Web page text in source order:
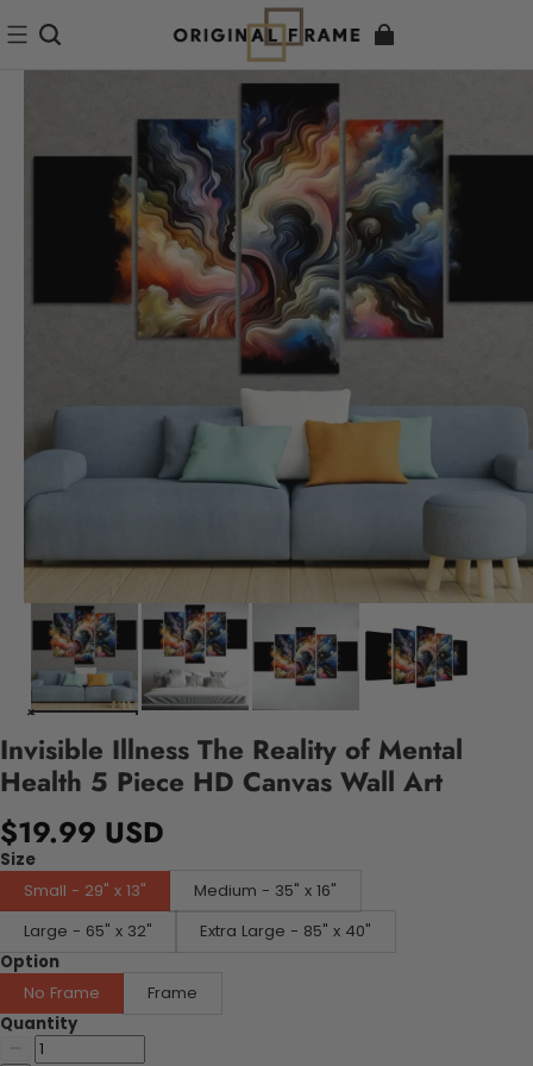
Invisible Illness The Reality of Mental
Health 5 Piece HD Canvas Wall Art
$19.99 USD
Size
Small - 29" x 13"
Medium - 35" x 16"
Large - 65" x 32"
Extra Large - 85" x 40"
Option
No Frame
Frame
Quantity